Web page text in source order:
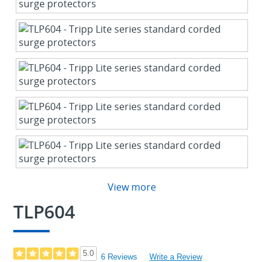
View more
TLP604
5.0 6 Reviews Write a Review